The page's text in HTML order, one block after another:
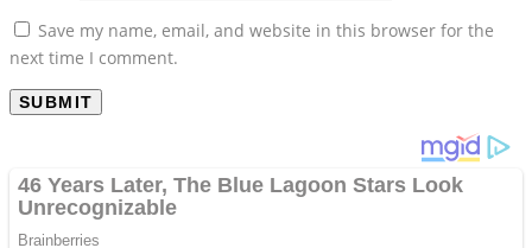
Save my name, email, and website in this browser for the
next time I comment.